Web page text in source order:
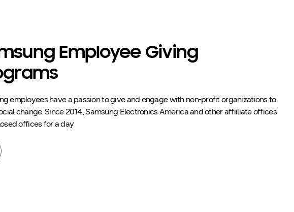
Employee Giving
employees have a passion to give and engage with non-profit organizations to
change. Since 2014, Samsung Electronics America and other affiiliate offices
offices for a day